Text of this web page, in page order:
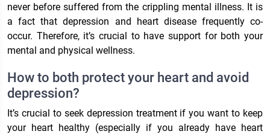
never before suffered from the crippling mental illness. It is
a fact that depression and heart disease frequently co-
occur. Therefore, it’s crucial to have support for both your
mental and physical wellness.
How to both protect your heart and avoid
depression?
It’s crucial to seek depression treatment if you want to keep
your heart healthy (especially if you already have heart